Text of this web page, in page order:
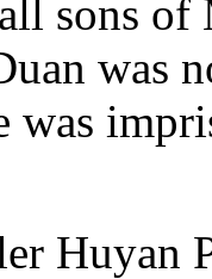
sons
was
was
Huyan